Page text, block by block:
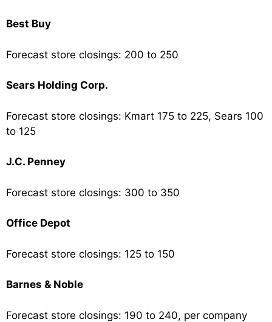
Best Buy
Forecast store closings: 200 to 250
Sears Holding Corp.
Forecast store closings: Kmart 175 to 225, Sears 100
to 125
J.C. Penney
Forecast store closings: 300 to 350
Office Depot
Forecast store closings: 125 to 150
Barnes & Noble
Forecast store closings: 190 to 240, per company